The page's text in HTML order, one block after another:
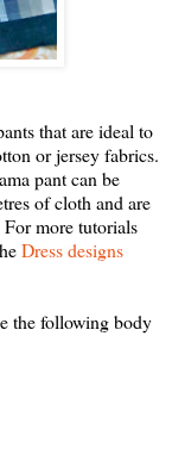
that are ideal to
or jersey fabrics.
pant can be
of cloth and are
more tutorials
Dress designs
the following body